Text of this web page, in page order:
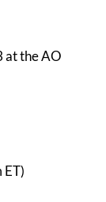
at the AO
ET)